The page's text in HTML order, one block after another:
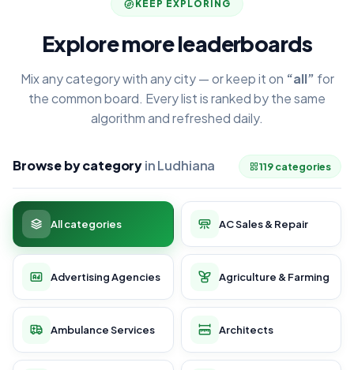
KEEP EXPLORING
Explore more leaderboards
Mix any category with any city — or keep it on “all” for
the common board. Every list is ranked by the same
algorithm and refreshed daily.
Browse by categoryin Ludhiana 119 categories
All categories AC Sales & Repair
Advertising Agencies Agriculture & Farming
Ambulance Services Architects